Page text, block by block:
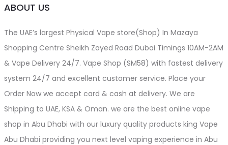
ABOUT US
The UAE’s largest Physical Vape store(Shop) In Mazaya
Shopping Centre Sheikh Zayed Road Dubai Timings 10AM-2AM
& Vape Delivery 24/7. Vape Shop (SM58) with fastest delivery
system 24/7 and excellent customer service. Place your
Order Now we accept card & cash at delivery. We are
Shipping to UAE, KSA & Oman. we are the best online vape
shop in Abu Dhabi with our luxury quality products king Vape
Abu Dhabi providing you next level vaping experience in Abu